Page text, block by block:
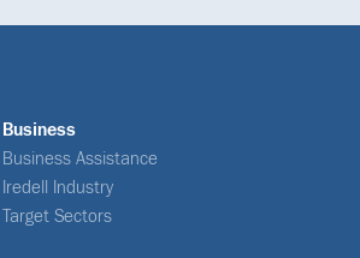
Business
Business Assistance
Iredell Industry
Target Sectors